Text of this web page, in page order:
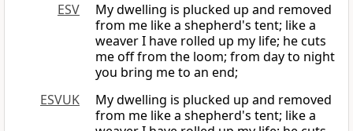
ESV
My dwelling is plucked up and removed
from me like a shepherd's tent; like a
weaver I have rolled up my life; he cuts
me off from the loom; from day to night
you bring me to an end;
ESVUK
My dwelling is plucked up and removed
from me like a shepherd's tent; like a